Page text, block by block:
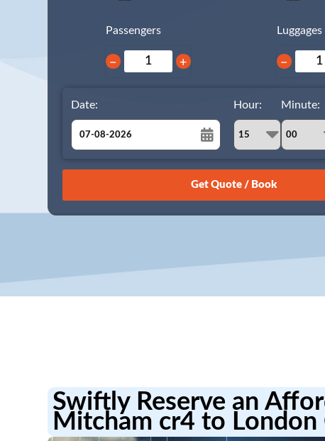
Passengers
− +
Luggages
−
Date:
August
26 27 28 29 30 31 1
15
Hour: Minute:
Swiftly Reserve an
Mitcham cr4 to